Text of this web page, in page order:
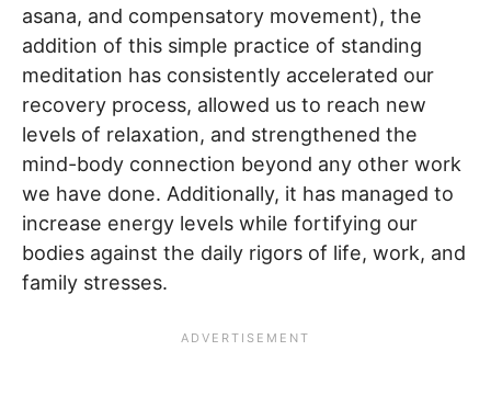
asana, and compensatory movement), the
addition of this simple practice of standing
meditation has consistently accelerated our
recovery process, allowed us to reach new
levels of relaxation, and strengthened the
mind-body connection beyond any other work
we have done. Additionally, it has managed to
increase energy levels while fortifying our
bodies against the daily rigors of life, work, and
family stresses.